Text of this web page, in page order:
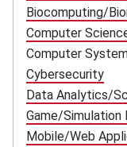
Biocomputing/
Computer
Computer
Cybersecurity
Data Analytics/
Game/Simulation
Mobile/Web